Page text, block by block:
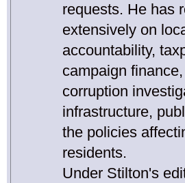
requests. He has
extensively on
accountability,
campaign
corruption
infrastructure,
the policies
residents.
Under Stilton's